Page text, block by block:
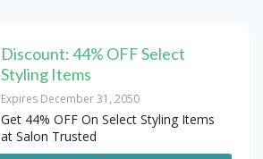
Discount: 44% OFF Select
Styling Items
Expires December 31, 2050
Get 44% OFF On Select Styling Items
at Salon Trusted